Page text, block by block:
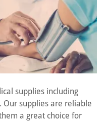
supplies including
Our supplies are reliable
a great choice for